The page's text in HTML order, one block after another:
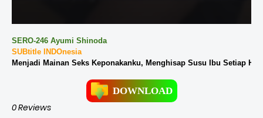
SERO-246 Ayumi Shinoda
SUBtitle INDOnesia
Menjadi Mainan Seks Keponakanku, Menghisap Susu Ibu Setiap
DOWNLOAD
0 Reviews